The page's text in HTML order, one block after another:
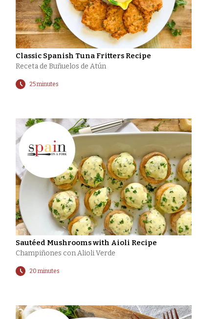
Classic Spanish Tuna Fritters Recipe
Receta de Buñuelos de Atún
25 minutes
Sautéed Mushrooms with Aioli Recipe
Champiñones con Alioli Verde
20 minutes